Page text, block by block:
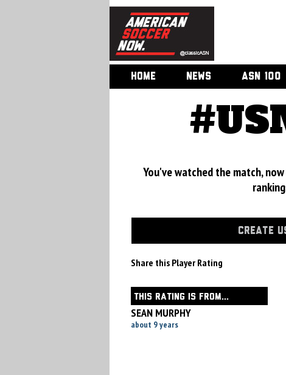
HOME NEWS ASN 100
You've watched the match,
CREATE
Share this Player Rating
THIS RATING IS FROM...
SEAN MURPHY
about 9 years